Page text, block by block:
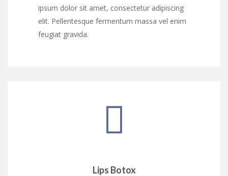
ipsum dolor sit amet, consectetur adipiscing
elit. Pellentesque fermentum massa vel enim
feugiat gravida.
Lips Botox